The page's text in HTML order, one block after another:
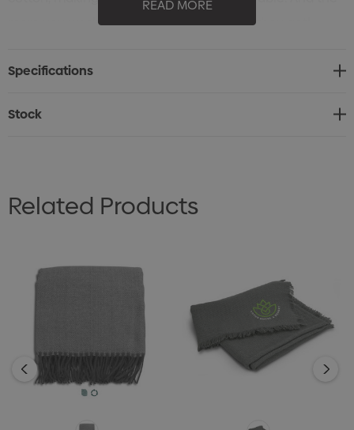
more you wash and use them, the softer they get!
READ MORE
Specifications
Stock
Related Products